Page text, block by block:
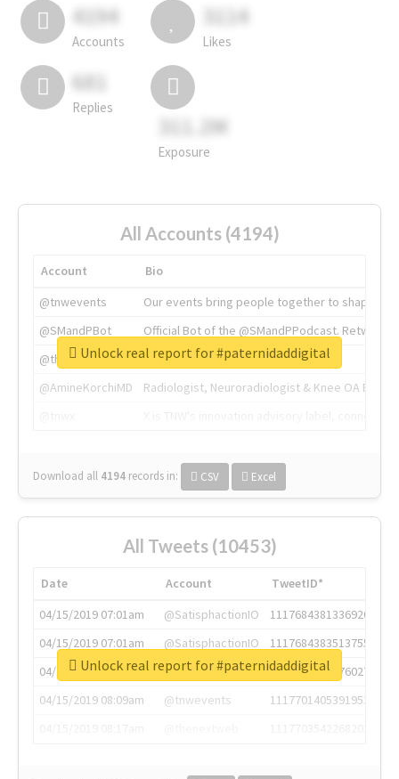
4194
Accounts
3114
Likes
681
Replies
311.2M
Exposure
All Accounts (4194)
Account
Bio
@tnwevents
Our events bring people together to shape the
@SMandPBot
Official Bot of the @SMandPPodcast.
@thenextweb
The heart of tech.
@AmineKorchiMD
Radiologist, Neuroradiologist & Knee OA
Download all 4194 records in: CSV Excel
Unlock real report for #paternidaddigital
All Tweets (10453)
Date Account
TweetID*
04/15/2019 07:01am
@SatisphactionIO
1117684381336920064
04/15/2019 07:01am
@SatisphactionIO
1117684383513755649
04/15/2019 07:03am
@annaercilla
1117684805876027392
04/15/2019 08:09am
@tnwevents
1117701405391953920
Unlock real report for #paternidaddigital